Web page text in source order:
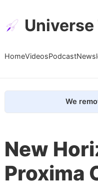
Universe
HomeVideosPodcast
We
New
Proxima